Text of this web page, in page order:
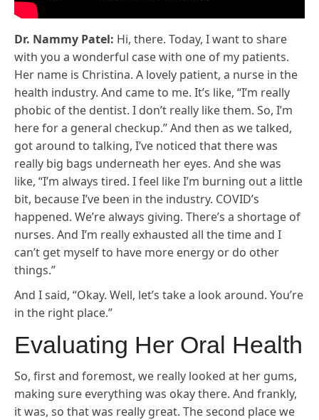
Dr. Nammy Patel: Hi, there. Today, I want to share
with you a wonderful case with one of my patients.
Her name is Christina. A lovely patient, a nurse in the
health industry. And came to me. It’s like, “I’m really
phobic of the dentist. I don’t really like them. So, I’m
here for a general checkup.” And then as we talked,
got around to talking, I’ve noticed that there was
really big bags underneath her eyes. And she was
like, “I’m always tired. I feel like I’m burning out a little
bit, because I’ve been in the industry. COVID’s
happened. We’re always giving. There’s a shortage of
nurses. And I’m really exhausted all the time and I
can’t get myself to have more energy or do other
things.”
And I said, “Okay. Well, let’s take a look around. You’re
in the right place.”
Evaluating Her Oral Health
So, first and foremost, we really looked at her gums,
making sure everything was okay there. And frankly,
it was, so that was really great. The second place we